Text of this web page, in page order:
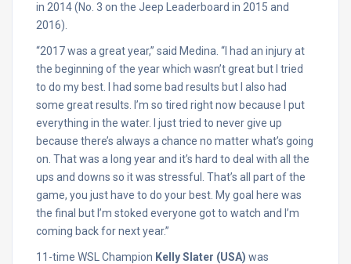
in 2014 (No. 3 on the Jeep Leaderboard in 2015 and
2016).
“2017 was a great year,” said Medina. “I had an injury at
the beginning of the year which wasn’t great but I tried
to do my best. I had some bad results but I also had
some great results. I’m so tired right now because I put
everything in the water. I just tried to never give up
because there’s always a chance no matter what’s going
on. That was a long year and it’s hard to deal with all the
ups and downs so it was stressful. That’s all part of the
game, you just have to do your best. My goal here was
the final but I’m stoked everyone got to watch and I’m
coming back for next year.”
11-time WSL Champion Kelly Slater (USA) was